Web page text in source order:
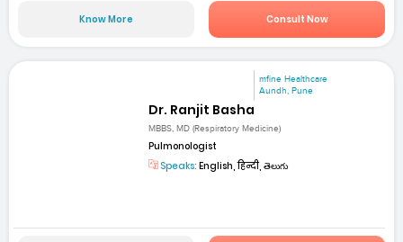
Know More Consult Now
mfine Healthcare
Aundh, Pune
Dr. Ranjit Basha
MBBS, MD (Respiratory Medicine)
Pulmonologist
Speaks: English, हिन्दी, తెలుగు